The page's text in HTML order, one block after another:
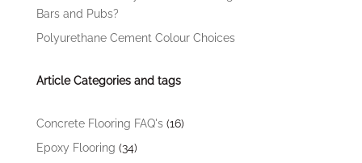
Bars and Pubs?
Polyurethane Cement Colour Choices
Article Categories and tags
Concrete Flooring FAQ's(16)
Epoxy Flooring (34)